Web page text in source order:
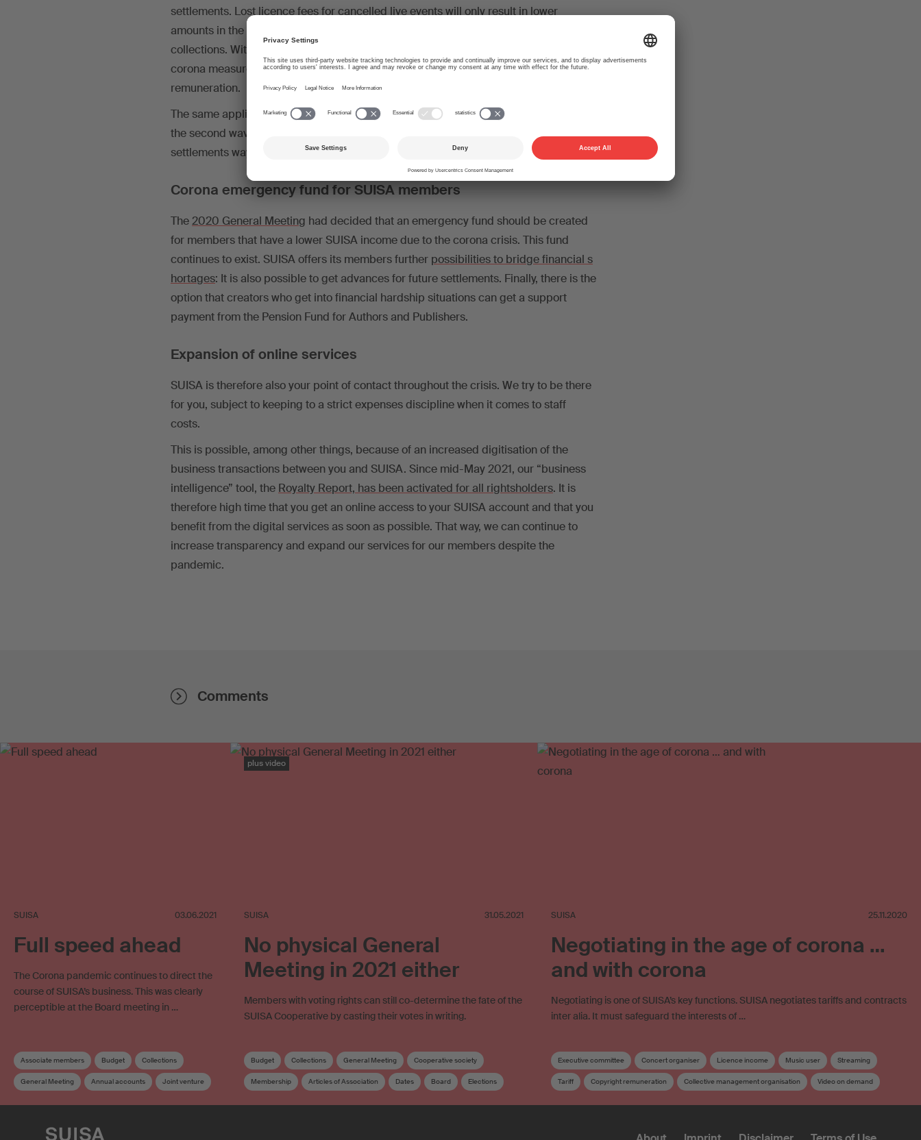
settlements. Lost licence fees for cancelled live events will only result in lower
amounts in the settlements which we pay out in the course of 2021 from the 2020
collections. With the 2021 settlements it thus becomes evident with a delay how the
corona measures decreed by the authorities affect the pay-out of copyright
remuneration.
The same applies for measures which has led to another shutdown in the context of
the second wave of the pandemic from 21 December 2020. This will impact on
settlements way into the year 2022.
Corona emergency fund for SUISA members
The2020 General Meeting had decided that an emergency fund should be created
for members that have a lower SUISA income due to the corona crisis. This fund
continues to exist. SUISA offers its members further possibilities to bridge financial s
hortages: It is also possible to get advances for future settlements. Finally, there is the
option that creators who get into financial hardship situations can get a support
payment from the Pension Fund for Authors and Publishers.
Expansion of online services
SUISA is therefore also your point of contact throughout the crisis. We try to be there
for you, subject to keeping to a strict expenses discipline when it comes to staff
costs.
This is possible, among other things, because of an increased digitisation of the
business transactions between you and SUISA. Since mid-May 2021, our “business
intelligence” tool, the Royalty Report, has been activated for all rightsholders. It is
therefore high time that you get an online access to your SUISA account and that you
benefit from the digital services as soon as possible. That way, we can continue to
increase transparency and expand our services for our members despite the
pandemic.
Comments
SUISA 03.06.2021
Full speed ahead
The Corona pandemic continues to direct the
course of SUISA’s business. This was clearly
perceptible at the Board meeting in …
Associate members Budget Collections
General Meeting Annual accounts Joint venture
plus video
SUISA 31.05.2021
No physical General
Meeting in 2021 either
Members with voting rights can still co-determine the fate of the
SUISA Cooperative by casting their votes in writing.
Budget Collections General Meeting Cooperative society
Membership Articles of Association Dates Board Elections
SUISA 25.11.2020
Negotiating in the age of corona …
and with corona
Negotiating is one of SUISA’s key functions. SUISA negotiates tariffs and contracts
inter alia. It must safeguard the interests of …
Executive committee Concert organiser Licence income Music user Streaming
Tariff Copyright remuneration Collective management organisation Video on demand